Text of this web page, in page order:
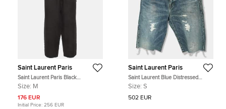
Saint Laurent Paris
Saint Laurent Paris Black
Gabardine Trousers M
Size: M
176 EUR
Initial Price: 256 EUR
Saint Laurent Paris
Saint Laurent Blue Distressed
Denim Capri Shorts S
Size: S
502 EUR